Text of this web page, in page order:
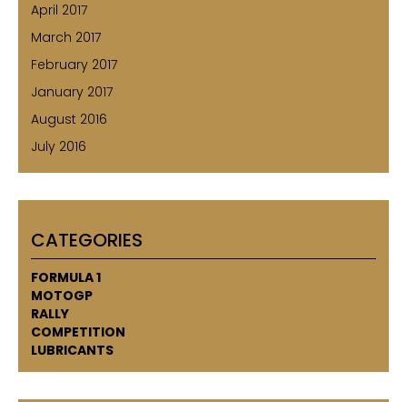
April 2017
March 2017
February 2017
January 2017
August 2016
July 2016
CATEGORIES
FORMULA 1
MOTOGP
RALLY
COMPETITION
LUBRICANTS